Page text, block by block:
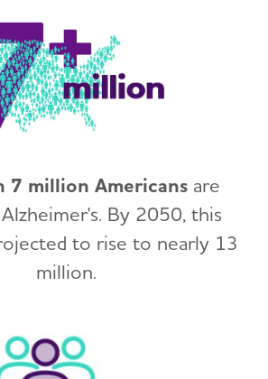
7 million Americans are
By 2050, this
to rise to nearly 13
million.